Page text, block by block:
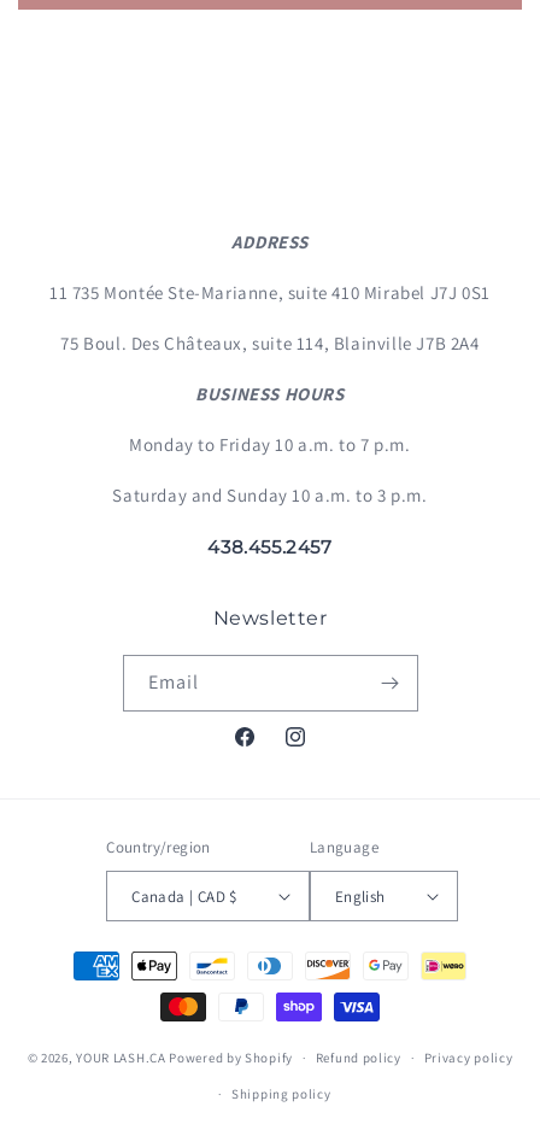
ADDRESS
11 735 Montée Ste-Marianne, suite 410 Mirabel J7J 0S1
75 Boul. Des Châteaux, suite 114, Blainville J7B 2A4
BUSINESS HOURS
Monday to Friday 10 a.m. to 7 p.m.
Saturday and Sunday 10 a.m. to 3 p.m.
438.455.2457
Newsletter
Email
FacebookInstagram
Country/region
Canada | CAD $
Language
English
Payment
methods
© 2026,YOUR LASH.CA Powered by Shopify Refund policy Privacy policy
Shipping policy